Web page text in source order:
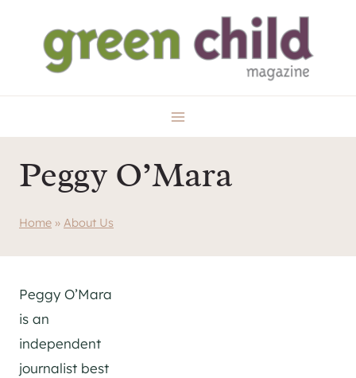
content
Peggy O’Mara
Home » About Us
Peggy O’Mara
is an
independent
journalist best